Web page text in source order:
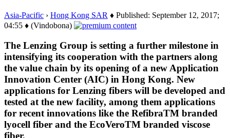
Asia-Pacific › Hong Kong SAR ♦ Published: September 12, 2017;
04:55 ♦ (Vindobona)
The Lenzing Group is setting a further milestone in
intensifying its cooperation with the partners along
the value chain by its opening of a new Application
Innovation Center (AIC) in Hong Kong. New
applications for Lenzing fibers will be developed and
tested at the new facility, among them applications
for recent innovations like the RefibraTM branded
lyocell fiber and the EcoVeroTM branded viscose
fiber.